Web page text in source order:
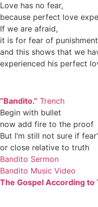
Love has no fear,
because perfect love
If we are afraid,
it is for fear of
and this shows that we
experienced his perfect
“Bandito.” Trench
Begin with bullet
now add fire to the proof
But I’m still not sure if
or close relative to truth
Bandito Sermon
Bandito Music Video
The Gospel According to